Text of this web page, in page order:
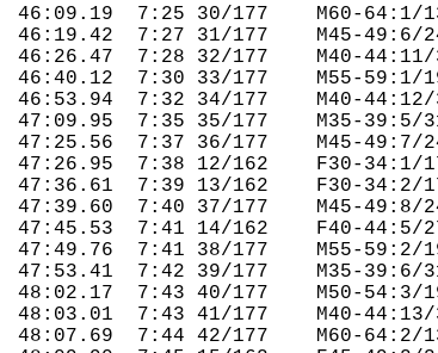
46:09.19  7:25 30/177    M60-
46:19.42  7:27 31/177    M45-
46:26.47  7:28 32/177    M40-
46:40.12  7:30 33/177    M55-
46:53.94  7:32 34/177    M40-
47:09.95  7:35 35/177    M35-
47:25.56  7:37 36/177    M45-
47:26.95  7:38 12/162    F30-
47:36.61  7:39 13/162    F30-
47:39.60  7:40 37/177    M45-
47:45.53  7:41 14/162    F40-
47:49.76  7:41 38/177    M55-
47:53.41  7:42 39/177    M35-
48:02.17  7:43 40/177    M50-
48:03.01  7:43 41/177    M40-
48:07.69  7:44 42/177    M60-